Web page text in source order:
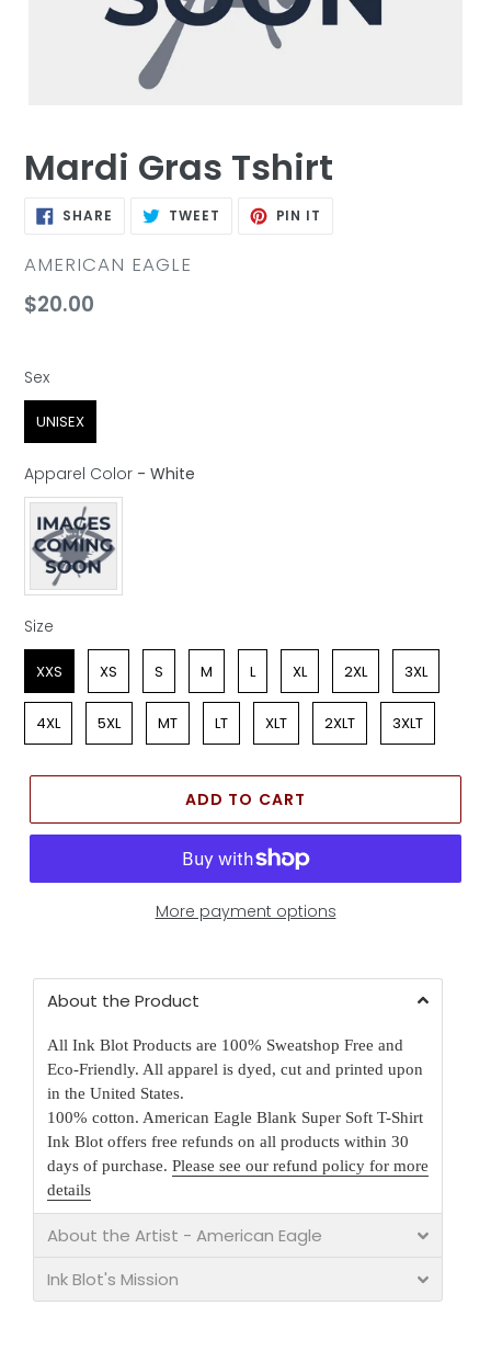
Mardi Gras Tshirt
SHARE SHARE TWEET TWEET PIN IT
VENDOR
AMERICAN EAGLE
Regular
$20.00
Sex
Sex
UNISEX
Apparel Color - White
Apparel Color
Size
Size
XXS XS S M L XL 2XL 3XL
4XL 5XL MT LT XLT 2XLT 3XLT
ADD TO CART
More payment options
About the Product
All Ink Blot Products are 100% Sweatshop Free and
Eco-Friendly. All apparel is dyed, cut and printed upon
in the United States.
100% cotton. American Eagle Blank Super Soft T-Shirt
Ink Blot offers free refunds on all products within 30
days of purchase. Please see our refund policy for more
details
About the Artist - American Eagle
Ink Blot's Mission